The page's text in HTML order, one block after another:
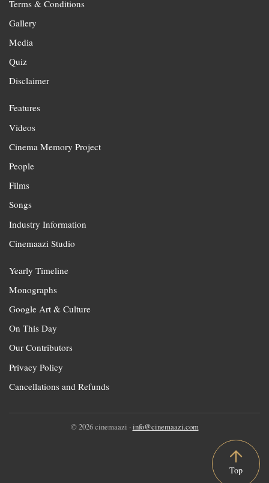
Terms & Conditions
Gallery
Media
Quiz
Disclaimer
Features
Videos
Cinema Memory Project
People
Films
Songs
Industry Information
Cinemaazi Studio
Yearly Timeline
Monographs
Google Art & Culture
On This Day
Our Contributors
Privacy Policy
Cancellations and Refunds
© 2026 cinemaazi · info@cinemaazi.com
Top